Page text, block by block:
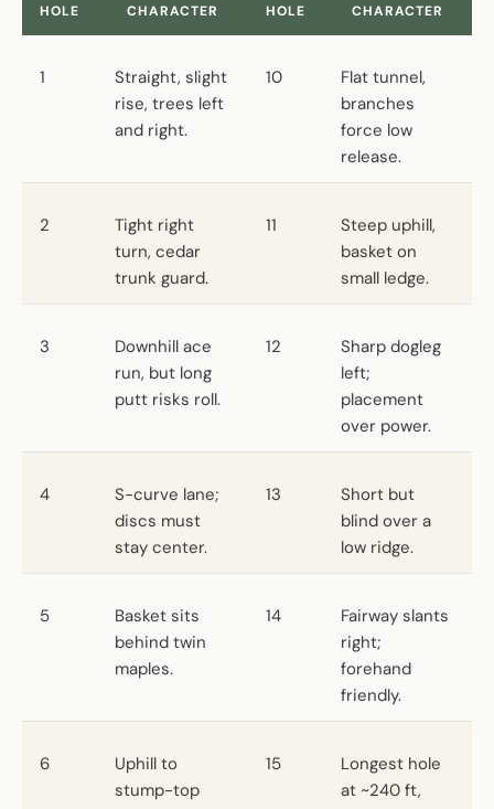
HOLE CHARACTER HOLE CHARACTER
1
Straight, slight
rise, trees left
and right.
10
Flat tunnel,
branches
force low
release.
2
Tight right
turn, cedar
trunk guard.
11
Steep uphill,
basket on
small ledge.
3
Downhill ace
run, but long
putt risks roll.
12
Sharp dogleg
left;
placement
over power.
4
S-curve lane;
discs must
stay center.
13
Short but
blind over a
low ridge.
5
Basket sits
behind twin
maples.
14
Fairway slants
right;
forehand
friendly.
6
Uphill to
stump-top
15
Longest hole
at ~240 ft,